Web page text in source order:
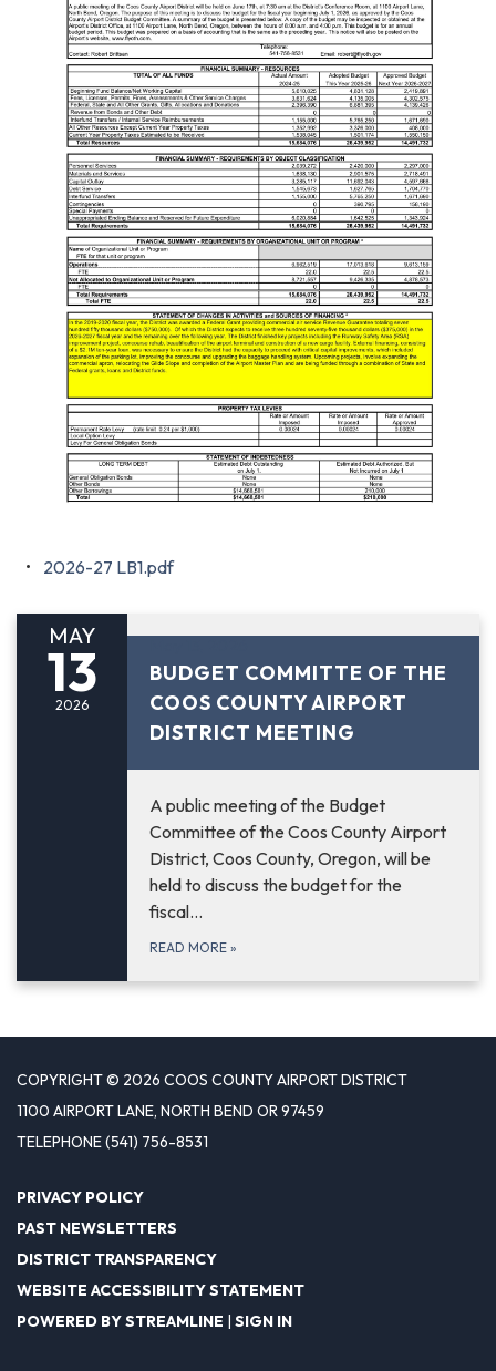
2026-27 LB1.pdf
MAY
13
2026
BUDGET COMMITTE OF THE
COOS COUNTY AIRPORT
DISTRICT MEETING
A public meeting of the Budget
Committee of the Coos County Airport
District, Coos County, Oregon, will be
held to discuss the budget for the
fiscal…
READ MORE »
COPYRIGHT © 2026 COOS COUNTY AIRPORT DISTRICT
1100 AIRPORT LANE, NORTH BEND OR 97459
TELEPHONE(541) 756-8531
PRIVACY POLICY
PAST NEWSLETTERS
DISTRICT TRANSPARENCY
WEBSITE ACCESSIBILITY STATEMENT
POWERED BY STREAMLINE | SIGN IN